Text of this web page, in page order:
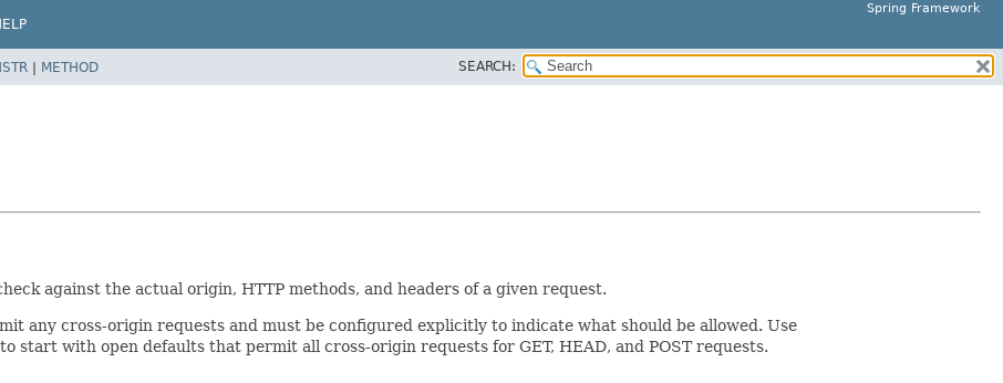
Spring Framework
| METHOD SEARCH:
against the actual origin, HTTP methods, and headers of a given request.
any cross-origin requests and must be configured explicitly to indicate what should be allowed. Use
start with open defaults that permit all cross-origin requests for GET, HEAD, and POST requests.